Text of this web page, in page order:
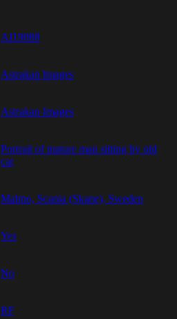
AI19088
Astrakan Images
Astrakan Images
Portrait of mature man sitting by old
car
Malmo, Scania (Skane), Sweden
Yes
No
RF